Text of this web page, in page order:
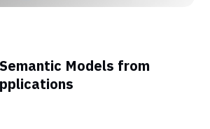
Models from